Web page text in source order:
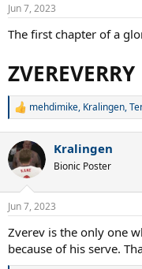
s
:
Jun 7, 2023
The first chapter of a
ZVEREVERRY
R
c
t
s
mehdimike, Kralingen,
Kralingen
Bionic Poster
Jun 7, 2023
Zverev is the only one
because of his serve.